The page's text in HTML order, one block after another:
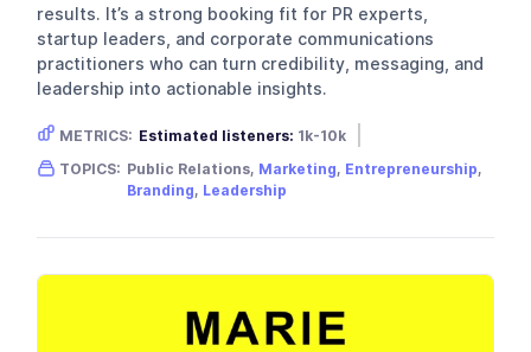
results. It’s a strong booking fit for PR experts,
startup leaders, and corporate communications
practitioners who can turn credibility, messaging, and
leadership into actionable insights.
METRICS: Estimated listeners: 1k-10k
Gender skew:
Male Location:
TOPICS: Public Relations, Marketing, Entrepreneurship,
Branding, Leadership